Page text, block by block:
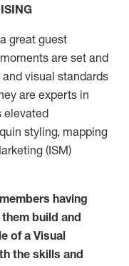
a great guest
moments are set and
visual standards
are experts in
elevated
styling, mapping
(ISM)
having
build and
of a Visual
the skills and